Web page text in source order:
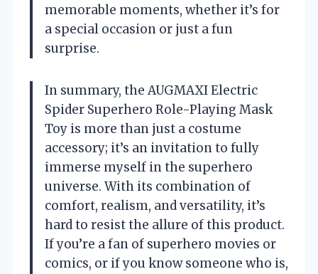
memorable moments, whether it’s for
a special occasion or just a fun
surprise.
In summary, the AUGMAXI Electric
Spider Superhero Role-Playing Mask
Toy is more than just a costume
accessory; it’s an invitation to fully
immerse myself in the superhero
universe. With its combination of
comfort, realism, and versatility, it’s
hard to resist the allure of this product.
If you’re a fan of superhero movies or
comics, or if you know someone who is,